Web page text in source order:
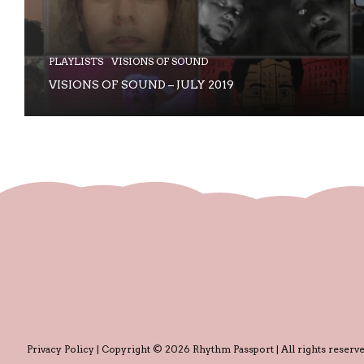
PLAYLISTS VISIONS OF SOUND
VISIONS OF SOUND – JULY 2019
Privacy Policy | Copyright © 2026 Rhythm Passport | All rights